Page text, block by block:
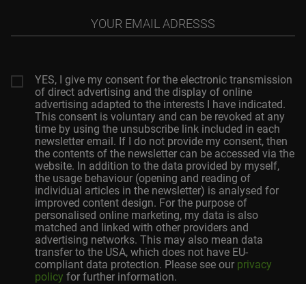
adresss
YES, I give my consent for the electronic transmission
of direct advertising and the display of online
advertising adapted to the interests I have indicated.
This consent is voluntary and can be revoked at any
time by using the unsubscribe link included in each
newsletter email. If I do not provide my consent, then
the contents of the newsletter can be accessed via the
website. In addition to the data provided by myself,
the usage behaviour (opening and reading of
individual articles in the newsletter) is analysed for
improved content design. For the purpose of
personalised online marketing, my data is also
matched and linked with other providers and
advertising networks. This may also mean data
transfer to the USA, which does not have EU-
compliant data protection. Please see our privacy
policy for further information.